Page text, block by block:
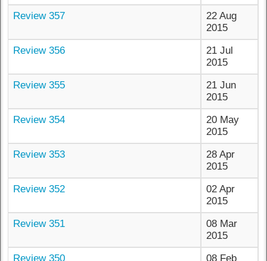
Review 357
22 Aug
2015
Review 356
21 Jul
2015
Review 355
21 Jun
2015
Review 354
20 May
2015
Review 353
28 Apr
2015
Review 352
02 Apr
2015
Review 351
08 Mar
2015
Review 350
08 Feb